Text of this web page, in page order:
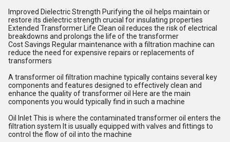
Improved Dielectric Strength Purifying the oil helps maintain or
restore its dielectric strength crucial for insulating properties
Extended Transformer Life Clean oil reduces the risk of electrical
breakdowns and prolongs the life of the transformer
Cost Savings Regular maintenance with a filtration machine can
reduce the need for expensive repairs or replacements of
transformers
A transformer oil filtration machine typically contains several key
components and features designed to effectively clean and
enhance the quality of transformer oil Here are the main
components you would typically find in such a machine
Oil Inlet This is where the contaminated transformer oil enters the
filtration system It is usually equipped with valves and fittings to
control the flow of oil into the machine